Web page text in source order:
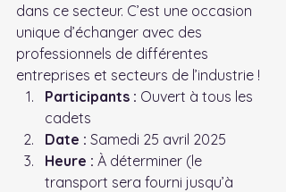
dans ce secteur. C’est une occasion
unique d’échanger avec des
professionnels de différentes
entreprises et secteurs de l’industrie !
Participants : Ouvert à tous les
cadets
Date : Samedi 25 avril 2025
Heure : À déterminer (le
transport sera fourni jusqu’à